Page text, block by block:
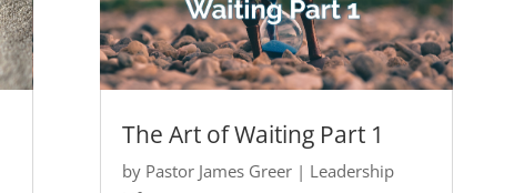
The Art of Waiting Part 1
by Pastor James Greer| Leadership